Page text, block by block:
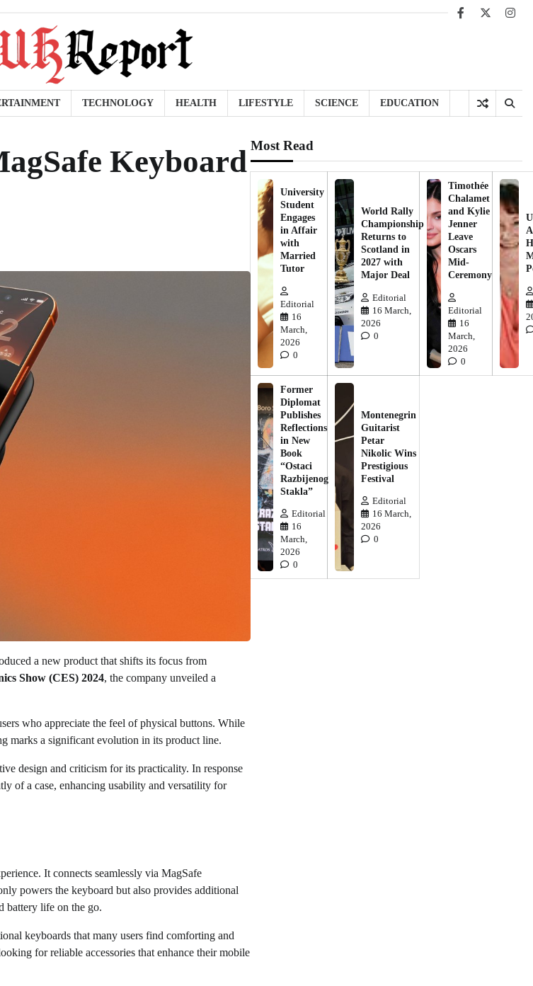
Facebook
X
TECHNOLOGY HEALTH LIFESTYLE SCIENCE EDUCATION
Keyboard
a new product that shifts its focus from
Show (CES) 2024, the company unveiled a
who appreciate the feel of physical buttons. While
marks a significant evolution in its product line.
design and criticism for its practicality. In response
of a case, enhancing usability and versatility for
It connects seamlessly via MagSafe
powers the keyboard but also provides additional
battery life on the go.
keyboards that many users find comforting and
for reliable accessories that enhance their mobile
Most Read
University
Student
Engages
in Affair
with
Married
Tutor
Editorial
16
March,
2026
0
World Rally
Championship
Returns to
Scotland in
2027 with
Major Deal
Editorial
16 March,
2026
0
Timothée
Chalamet
and Kylie
Jenner
Leave
Oscars
Mid-
Ceremony
Editorial
16
March,
2026
0
Former
Diplomat
Publishes
Reflections
in New
Book
“Ostaci
Razbijenog
Stakla”
Editorial
16
March,
2026
0
Montenegrin
Guitarist
Petar
Nikolic Wins
Prestigious
Festival
Editorial
16 March,
2026
0